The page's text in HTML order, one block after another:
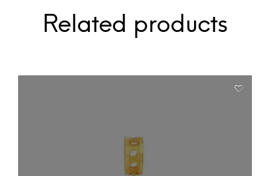
Related products